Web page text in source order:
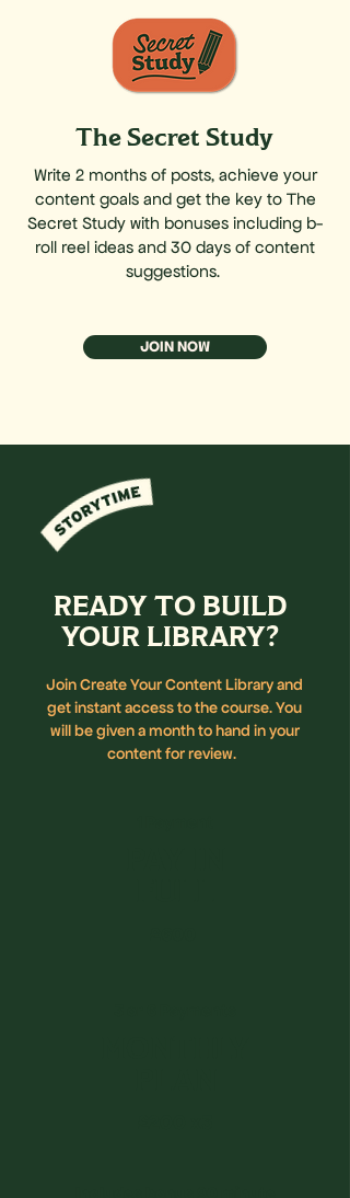
The Secret Study
Write 2 months of posts, achieve your
content goals and get the key to The
Secret Study with bonuses including b-
roll reel ideas and 30 days of content
suggestions.
JOIN NOW
READY TO BUILD
YOUR LIBRARY?
Join Create Your Content Library and
get instant access to the course. You
will be given a month to hand in your
content for review.